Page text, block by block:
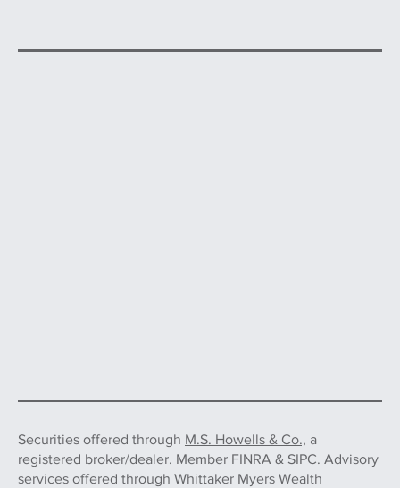
Securities offered through M.S. Howells & Co., a
registered broker/dealer. Member FINRA & SIPC. Advisory
services offered through Whittaker Myers Wealth